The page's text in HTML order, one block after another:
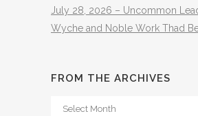
July 28, 2026 – Uncommon
Wyche and Noble Work Thad
FROM THE ARCHIVES
From